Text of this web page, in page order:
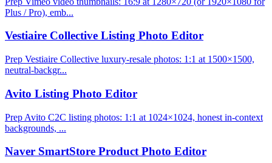
Plus / Pro), emb...
Vestiaire Collective Listing Photo Editor
Prep Vestiaire Collective luxury-resale photos: 1:1 at 1500×1500,
neutral-backgr...
Avito Listing Photo Editor
Prep Avito C2C listing photos: 1:1 at 1024×1024, honest in-context
backgrounds, ...
Naver SmartStore Product Photo Editor